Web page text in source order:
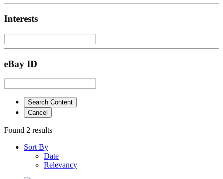
Interests
eBay ID
Search Content
Cancel
Found 2 results
Sort By
Date
Relevancy